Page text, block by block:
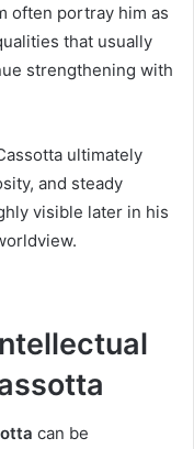
often portray him as
that usually
strengthening with
ultimately
and steady
visible later in his
can be